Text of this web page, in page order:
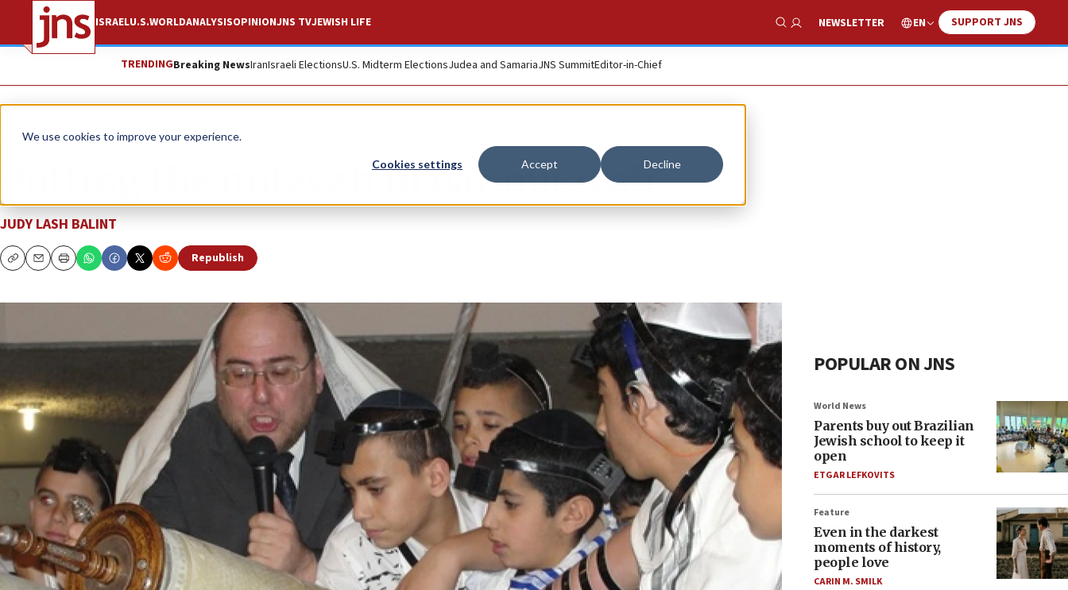
We use cookies to improve your experience.
Cookies settings Accept Decline
ISRAELU.S.WORLDANALYSISOPINIONJNS TVJEWISH LIFE
Show Search
NEWSLETTER EN SUPPORT JNS
TRENDINGBreaking NewsIranIsraeli ElectionsU.S. Midterm ElectionsJudea and SamariaJNS SummitEditor-in-Chief
News Jewish Life
Putting the mitzvah in bar mitzvah
JUDY LASH BALINT
CopyEmailPrint
Republish
POPULAR ON JNS
World News
Parents buy out Brazilian
Jewish school to keep it
open
ETGAR LEFKOVITS
Feature
Even in the darkest
moments of history,
people love
CARIN M. SMILK